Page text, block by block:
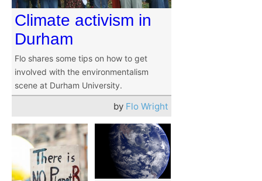
Climate activism in
Durham
Flo shares some tips on how to get
involved with the environmentalism
scene at Durham University.
by Flo Wright